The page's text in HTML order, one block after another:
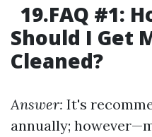
19.FAQ #1:
Should I Get
Cleaned?
Answer: It's
annually;